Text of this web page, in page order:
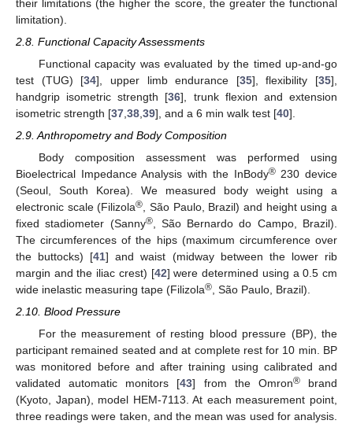
their limitations (the higher the score, the greater the functional
limitation).
2.8. Functional Capacity Assessments
Functional capacity was evaluated by the timed up-and-go
test (TUG) [34], upper limb endurance [35], flexibility [35],
handgrip isometric strength [36], trunk flexion and extension
isometric strength [37 38 39], and a 6 min walk test [40].
2.9. Anthropometry and Body Composition
Body composition assessment was performed using
Bioelectrical Impedance Analysis with the InBody®230 device
(Seoul, South Korea). We measured body weight using a
electronic scale (Filizola® , São Paulo, Brazil) and height using a
fixed stadiometer (Sanny®, São Bernardo do Campo, Brazil).
The circumferences of the hips (maximum circumference over
the buttocks) [41] and waist (midway between the lower rib
margin and the iliac crest) [42] were determined using a 0.5 cm
wide inelastic measuring tape (Filizola® , São Paulo, Brazil).
2.10. Blood Pressure
For the measurement of resting blood pressure (BP), the
participant remained seated and at complete rest for 10 min. BP
was monitored before and after training using calibrated and
validated automatic monitors [43] from the Omron®brand
(Kyoto, Japan), model HEM-7113. At each measurement point,
three readings were taken, and the mean was used for analysis.